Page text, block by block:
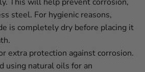
steel. For hygienic reasons,
is completely dry before placing it
extra protection against corrosion.
using natural oils for an